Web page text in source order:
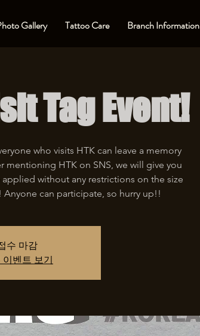
Gallery Tattoo Care Branch Information
Tag Event!
who visits HTK can leave a memory
mentioning HTK on SNS, we will give you
without any restrictions on the size
can participate, so hurry up!!
수 마감
이벤트 보기